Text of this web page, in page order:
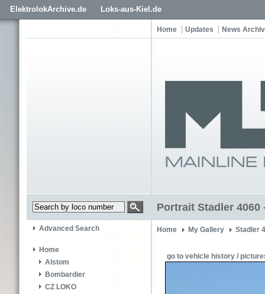
ElektrolokArchive.de Loks-aus-Kiel.de
Home Updates News
Portrait Stadler 4060
Advanced Search
Home
Alstom
Bombardier
CZ LOKO
Home My Gallery Stadler
go to vehicle history /